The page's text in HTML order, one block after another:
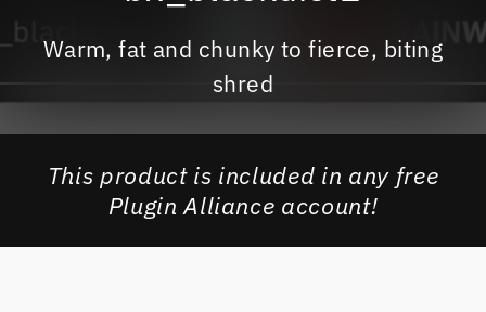
Warm, fat and chunky to fierce, biting
shred
This product is included in any free
Plugin Alliance account!